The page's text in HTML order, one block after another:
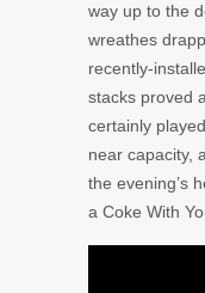
way up to the
wreathes
recently-
stacks proved
certainly
near capacity,
the evening’s
a Coke With